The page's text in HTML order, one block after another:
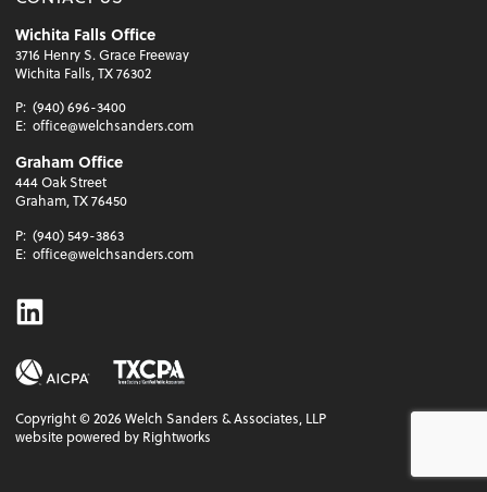
Wichita Falls Office
3716 Henry S. Grace Freeway
Wichita Falls, TX 76302
P: (940) 696-3400
E: office@welchsanders.com
Graham Office
444 Oak Street
Graham, TX 76450
P: (940) 549-3863
E: office@welchsanders.com
Linkedin
Copyright ©2026 Welch Sanders & Associates, LLP
website powered by Rightworks